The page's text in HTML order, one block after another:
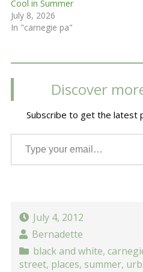
Cool in Summer
July 8, 2026
In "carnegie pa"
Discover
Subscribe to get the latest
Type your email…
July 4, 2012
Bernadette
black and white,
street, places, summer,